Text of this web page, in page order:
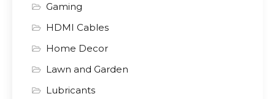
Gaming
HDMI Cables
Home Decor
Lawn and Garden
Lubricants